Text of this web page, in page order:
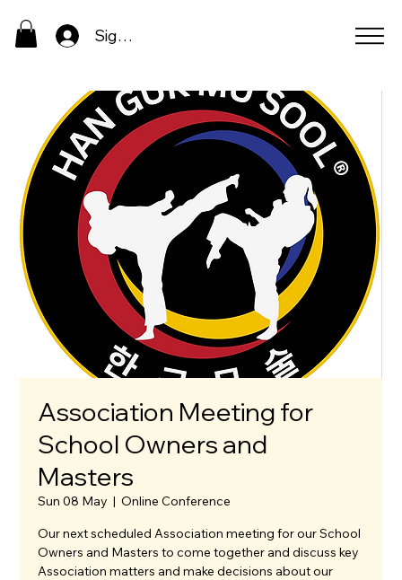
Sign In
Association Meeting for
School Owners and
Masters
Sun 08 May
  |
Online Conference
Our next scheduled Association meeting for our School
Owners and Masters to come together and discuss key
Association matters and make decisions about our